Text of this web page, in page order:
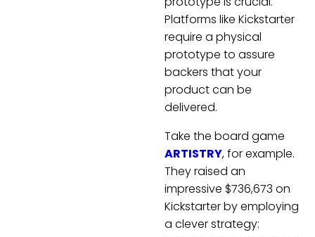
Platforms like Kickstarter
require a physical
prototype to assure
backers that your
product can be
delivered.
Take the board game
ARTISTRY, for example.
They raised an
impressive $736,673 on
Kickstarter by employing
a clever strategy: